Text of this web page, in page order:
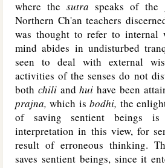
where the sutra speaks of the
Northern Ch'an teachers
was thought to refer to internal
mind abides in undisturbed
seen to deal with external
activities of the senses do not
both chiliandhui have been
prajna, which isbodhi, the
of saving sentient beings
interpretation in this view, for
result of erroneous thinking.
saves sentient beings, since it